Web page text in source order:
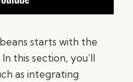
starts with the
this section, you’ll
as integrating